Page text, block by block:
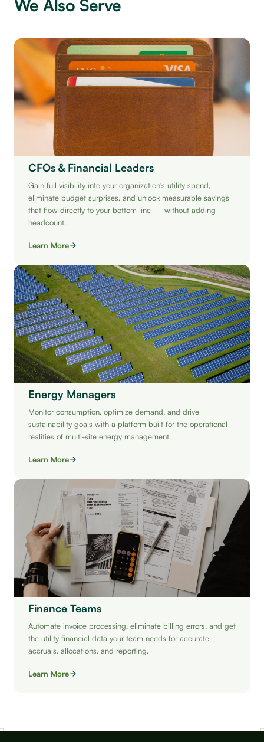
We Also Serve
CFOs & Financial Leaders
Gain full visibility into your organization's utility spend,
eliminate budget surprises, and unlock measurable savings
that flow directly to your bottom line — without adding
headcount.
Learn More
Energy Managers
Monitor consumption, optimize demand, and drive
sustainability goals with a platform built for the operational
realities of multi-site energy management.
Learn More
Finance Teams
Automate invoice processing, eliminate billing errors, and get
the utility financial data your team needs for accurate
accruals, allocations, and reporting.
Learn More